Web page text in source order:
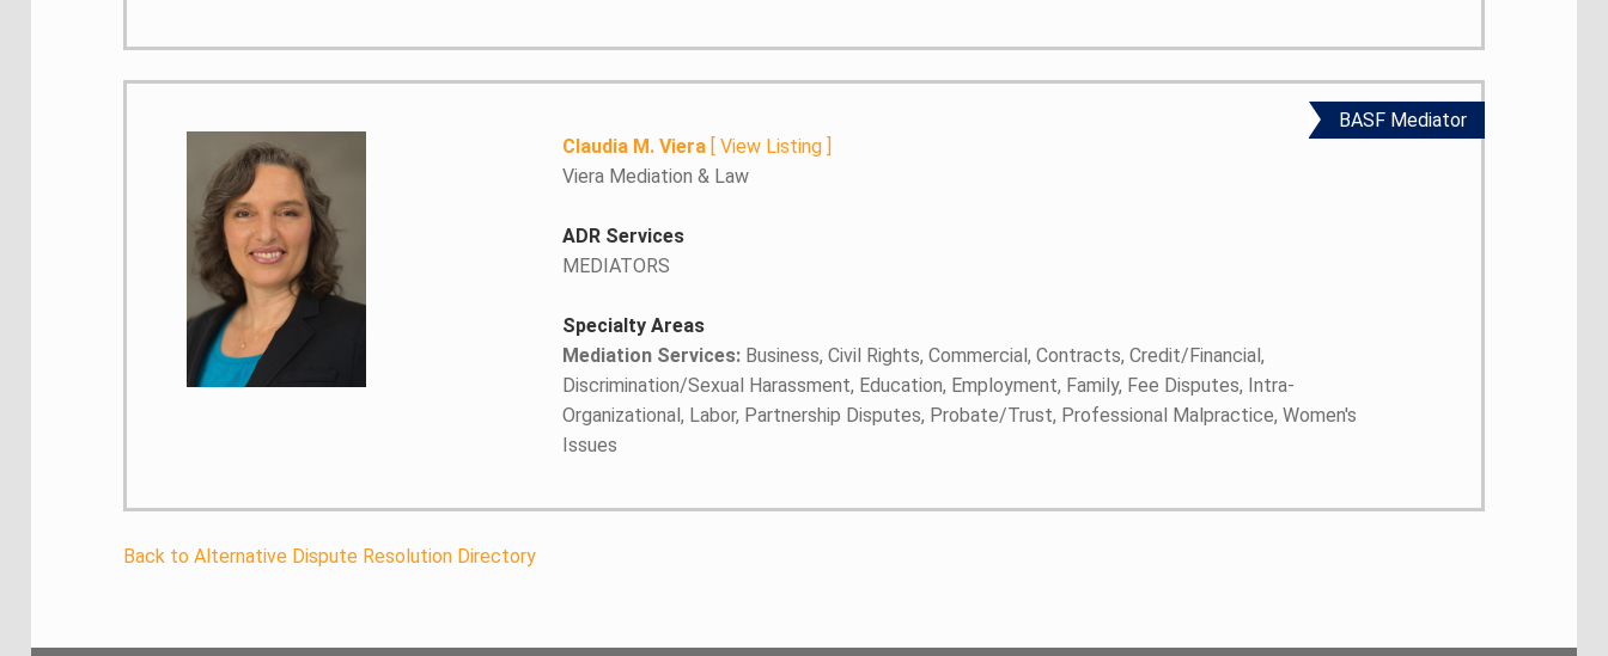
BASF Mediator
Claudia M. Viera [View Listing ]
Viera Mediation & Law
ADR Services
MEDIATORS
Specialty Areas
Mediation Services: Business, Civil Rights, Commercial, Contracts, Credit/Financial,
Discrimination/Sexual Harassment, Education, Employment, Family, Fee Disputes, Intra-
Organizational, Labor, Partnership Disputes, Probate/Trust, Professional Malpractice, Women's
Issues
Back to Alternative Dispute Resolution Directory